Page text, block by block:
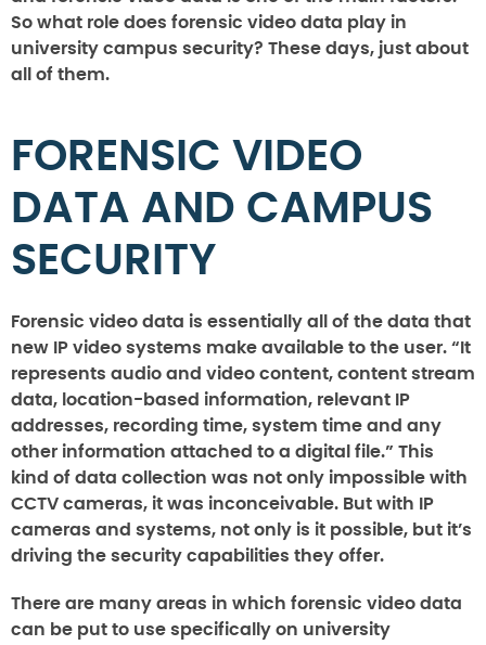
So what role does forensic video data play in
university campus security? These days, just about
all of them.
FORENSIC VIDEO
DATA AND CAMPUS
SECURITY
Forensic video data is essentially all of the data that
new IP video systems make available to the user. “It
represents audio and video content, content stream
data, location-based information, relevant IP
addresses, recording time, system time and any
other information attached to a digital file.” This
kind of data collection was not only impossible with
CCTV cameras, it was inconceivable. But with IP
cameras and systems, not only is it possible, but it’s
driving the security capabilities they offer.
There are many areas in which forensic video data
can be put to use specifically on university